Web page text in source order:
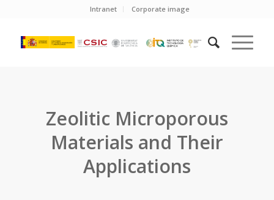
Intranet Corporate image
Zeolitic Microporous
Materials and Their
Applications